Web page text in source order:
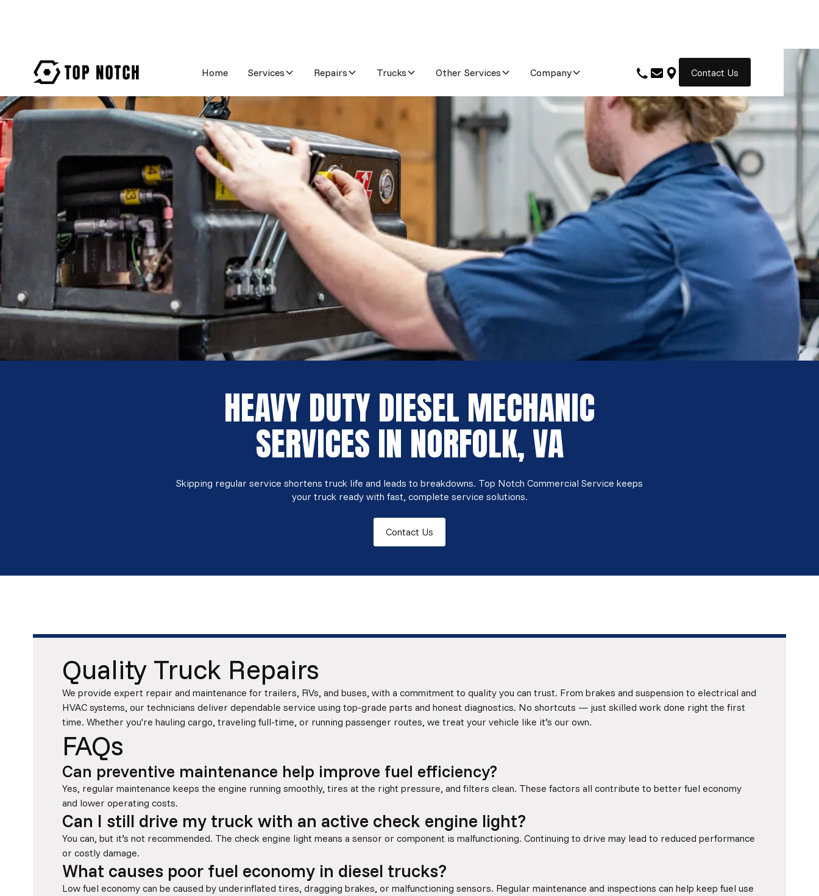
Home Services Repairs Trucks Other Services Company Contact Us
HEAVY DUTY DIESEL MECHANIC
SERVICES IN NORFOLK, VA
Skipping regular service shortens truck life and leads to breakdowns. Top Notch Commercial Service keeps
your truck ready with fast, complete service solutions.
Contact Us
Quality Truck Repairs
We provide expert repair and maintenance for trailers, RVs, and buses, with a commitment to quality you can trust. From brakes and suspension to electrical and
HVAC systems, our technicians deliver dependable service using top-grade parts and honest diagnostics. No shortcuts — just skilled work done right the first
time. Whether you're hauling cargo, traveling full-time, or running passenger routes, we treat your vehicle like it’s our own.
FAQs
Can preventive maintenance help improve fuel efficiency?
Yes, regular maintenance keeps the engine running smoothly, tires at the right pressure, and filters clean. These factors all contribute to better fuel economy
and lower operating costs.
Can I still drive my truck with an active check engine light?
You can, but it’s not recommended. The check engine light means a sensor or component is malfunctioning. Continuing to drive may lead to reduced performance
or costly damage.
What causes poor fuel economy in diesel trucks?
Low fuel economy can be caused by underinflated tires, dragging brakes, or malfunctioning sensors. Regular maintenance and inspections can help keep fuel use